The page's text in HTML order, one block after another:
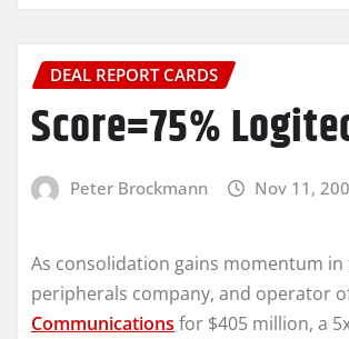
DEAL REPORT CARDS
Score=75%
Peter Brockmann Nov 11,
As consolidation gains momentum
peripherals company, and operator
Communications for $405 million, a